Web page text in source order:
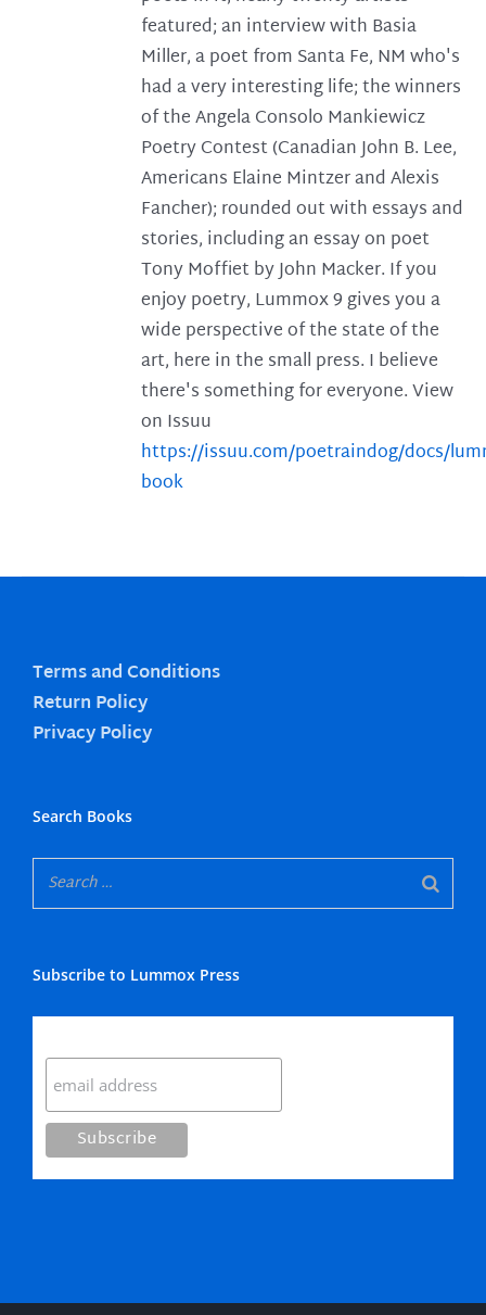
featured; an interview with Basia
Miller, a poet from Santa Fe, NM who's
had a very interesting life; the winners
of the Angela Consolo Mankiewicz
Poetry Contest (Canadian John B. Lee,
Americans Elaine Mintzer and Alexis
Fancher); rounded out with essays and
stories, including an essay on poet
Tony Moffiet by John Macker. If you
enjoy poetry, Lummox 9 gives you a
wide perspective of the state of the
art, here in the small press. I believe
there's something for everyone. View
on Issuu
https://issuu.com/poetraindog/docs/
book
Terms and Conditions
Return Policy
Privacy Policy
Search Books
Subscribe to Lummox Press